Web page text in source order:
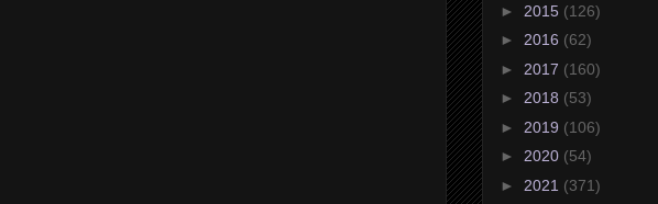
► 2015 (126)
► 2016 (62)
► 2017 (160)
► 2018 (53)
► 2019 (106)
► 2020 (54)
► 2021 (371)